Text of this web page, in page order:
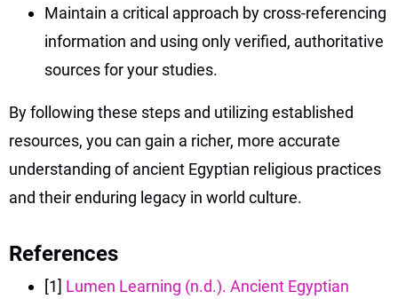
Maintain a critical approach by cross-referencing
information and using only verified, authoritative
sources for your studies.
By following these steps and utilizing established
resources, you can gain a richer, more accurate
understanding of ancient Egyptian religious practices
and their enduring legacy in world culture.
References
[1] Lumen Learning (n.d.). Ancient Egyptian